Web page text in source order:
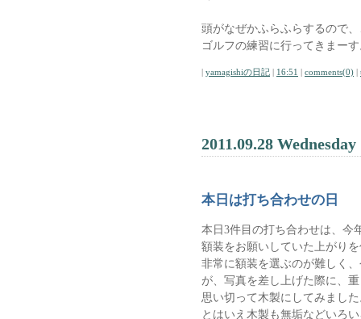
頭がなぜかふらふらするので
ゴルフの練習に行ってきまー
| yamagishiの日記 | 16:51 | comments(0) |
2011.09.28 Wednesday
本日は打ち合わせの日
本日3件目の打ち合わせは、今
額装をお願いしていた上がり
非常に額装を選ぶのが難しく
が、写真を差し上げた際に、
思い切って木製にしてみまし
とはいえ木製も無垢などいろ